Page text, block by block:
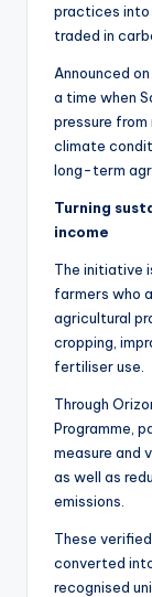
practices
traded in
Announced
a time when
pressure
climate
long-term
Turning
income
The initiative
farmers who
agricultural
cropping,
fertiliser use.
Through
Programme,
measure and
as well as
emissions.
These
converted
recognised